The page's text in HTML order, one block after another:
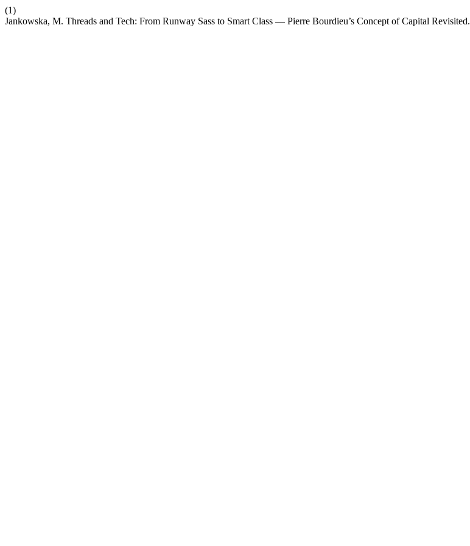
(1)
Jankowska, M. Threads and Tech: From Runway Sass to Smart Class — Pierre Bourdieu’s Concept of Capital Revisited.